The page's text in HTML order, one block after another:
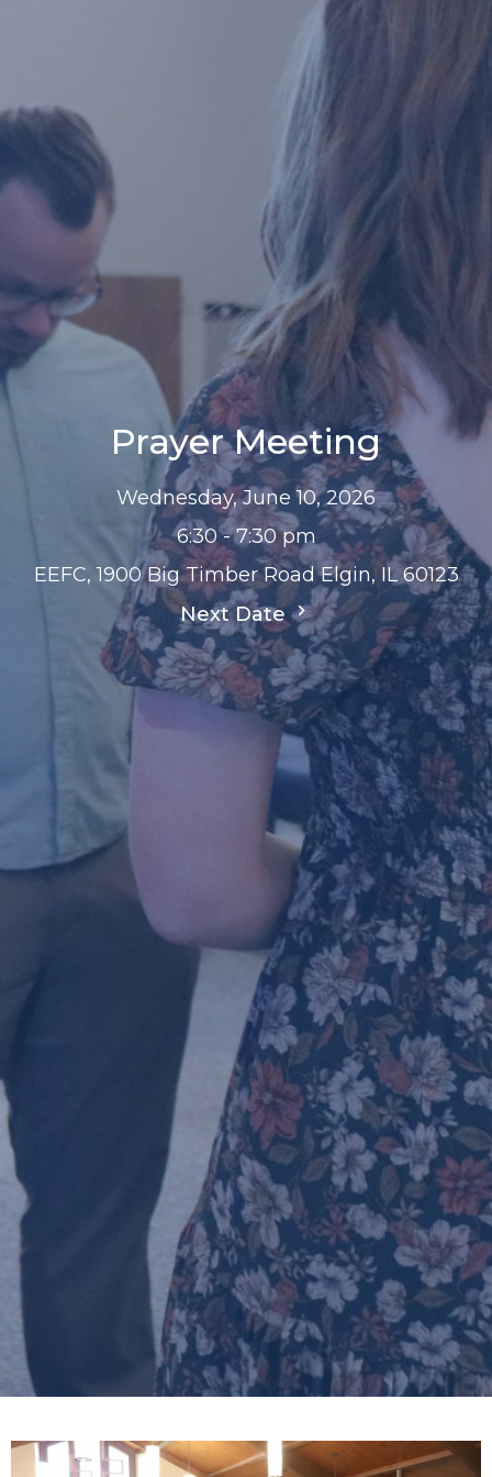
Prayer Meeting
Wednesday, June 10, 2026
6:30 - 7:30 pm
EEFC, 1900 Big Timber Road Elgin, IL 60123
Next Date